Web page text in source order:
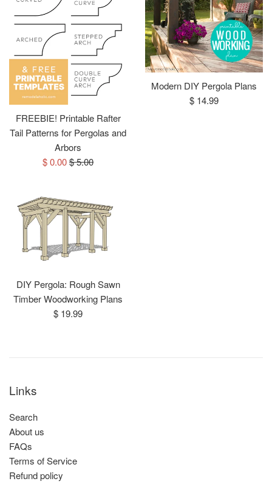
FREEBIE! Printable Rafter
Tail Patterns for Pergolas and
Arbors
Sale
$ 0.00Regular
$ 5.00
Modern DIY Pergola Plans
Regular
$ 14.99
DIY Pergola: Rough Sawn
Timber Woodworking Plans
Regular
$ 19.99
Links
Search
About us
FAQs
Terms of Service
Refund policy